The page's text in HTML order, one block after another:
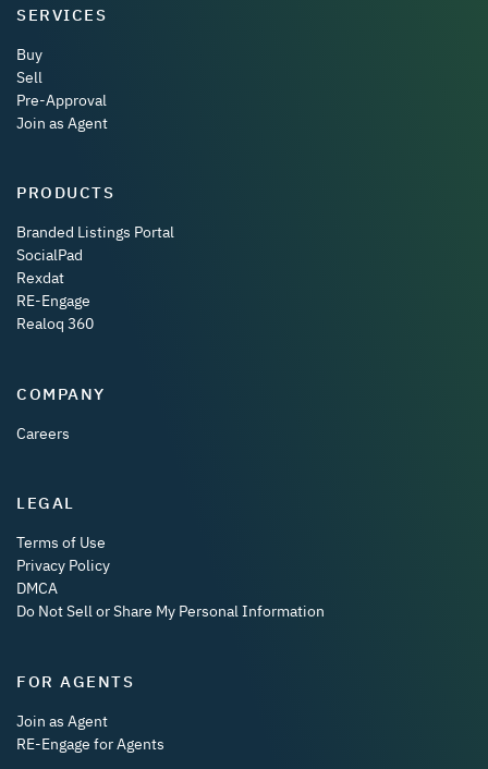
SERVICES
Buy
Sell
Pre-Approval
Join as Agent
PRODUCTS
Branded Listings Portal
SocialPad
Rexdat
RE-Engage
Realoq 360
COMPANY
Careers
LEGAL
Terms of Use
Privacy Policy
DMCA
Do Not Sell or Share My Personal Information
FOR AGENTS
Join as Agent
RE-Engage for Agents